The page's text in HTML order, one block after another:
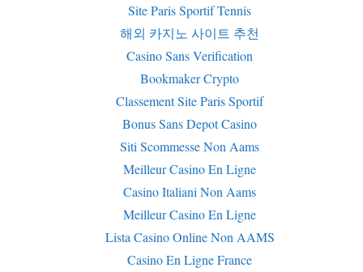
Site Paris Sportif Tennis
해외 카지노 사이트 추천
Casino Sans Verification
Bookmaker Crypto
Classement Site Paris Sportif
Bonus Sans Depot Casino
Siti Scommesse Non Aams
Meilleur Casino En Ligne
Casino Italiani Non Aams
Meilleur Casino En Ligne
Lista Casino Online Non AAMS
Casino En Ligne France